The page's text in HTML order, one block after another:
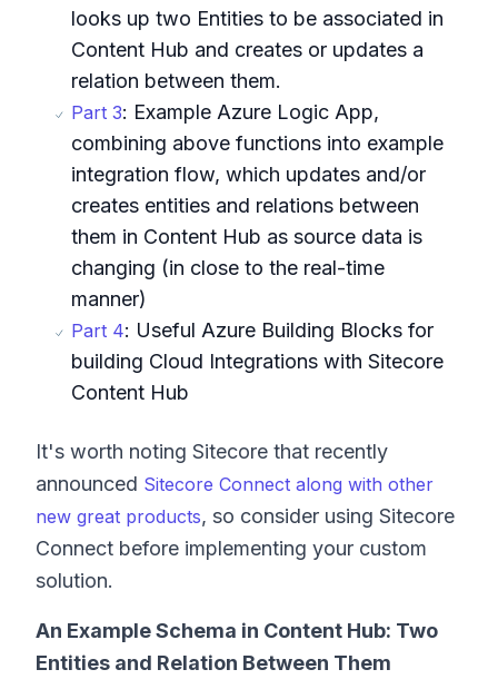
looks up two Entities to be associated in
Content Hub and creates or updates a
relation between them.
Part 3: Example Azure Logic App,
combining above functions into example
integration flow, which updates and/or
creates entities and relations between
them in Content Hub as source data is
changing (in close to the real-time
manner)
Part 4: Useful Azure Building Blocks for
building Cloud Integrations with Sitecore
Content Hub
It's worth noting Sitecore that recently
announced Sitecore Connect along with other
new great products, so consider using Sitecore
Connect before implementing your custom
solution.
An Example Schema in Content Hub: Two
Entities and Relation Between Them